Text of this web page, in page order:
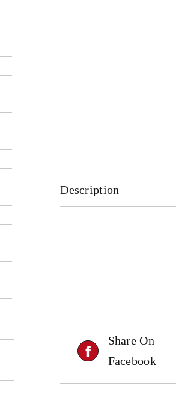
Description
Share On
Facebook